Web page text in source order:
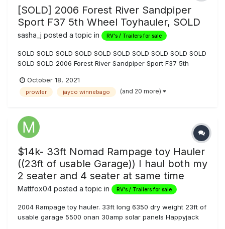
[SOLD] 2006 Forest River Sandpiper
Sport F37 5th Wheel Toyhauler, SOLD
sasha_j posted a topic in RV's / Trailers for sale
SOLD SOLD SOLD SOLD SOLD SOLD SOLD SOLD SOLD SOLD
SOLD SOLD 2006 Forest River Sandpiper Sport F37 5th
Private party sale, so, as locals know, no Nevada sales tax
to the buyer when titling and registering in state. Cash s...
October 18, 2021
prowler jayco winnebago (and 20 more)
$14k- 33ft Nomad Rampage toy Hauler
((23ft of usable Garage)) I haul both my
2 seater and 4 seater at same time
Mattfox04 posted a topic in RV's / Trailers for sale
2004 Rampage toy hauler. 33ft long 6350 dry weight 23ft of
usable garage 5500 onan 30amp solar panels Happyjack